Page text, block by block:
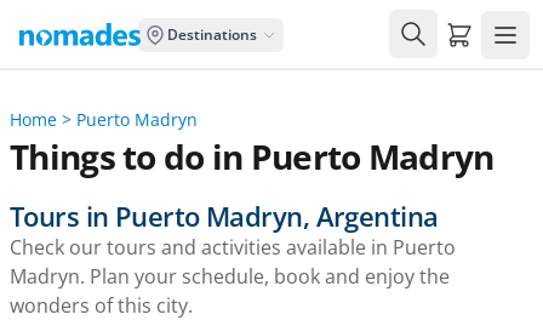
Destinations Carrito
Home > Puerto Madryn
Things to do in Puerto Madryn
Tours in Puerto Madryn, Argentina
Check our tours and activities available in Puerto
Madryn. Plan your schedule, book and enjoy the
wonders of this city.